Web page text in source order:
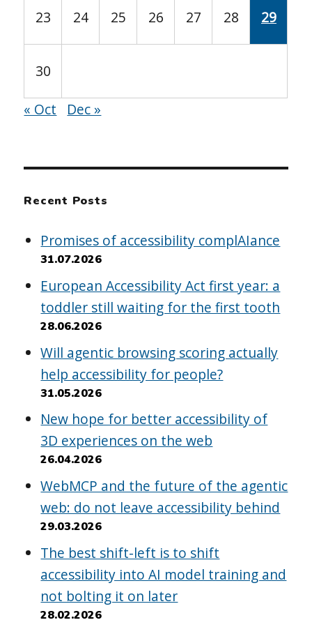
23 24 25 26 27 28 29
30
« Oct Dec »
Recent Posts
Promises of accessibility complAIance
31.07.2026
European Accessibility Act first year: a
toddler still waiting for the first tooth
28.06.2026
Will agentic browsing scoring actually
help accessibility for people?
31.05.2026
New hope for better accessibility of
3D experiences on the web
26.04.2026
WebMCP and the future of the agentic
web: do not leave accessibility behind
29.03.2026
The best shift-left is to shift
accessibility into AI model training and
not bolting it on later
28.02.2026